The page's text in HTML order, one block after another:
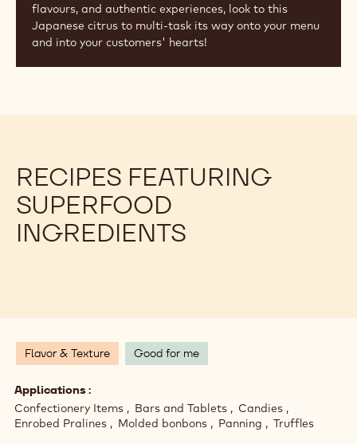
flavours, and authentic experiences, look to this
Japanese citrus to multi-task its way onto your menu
and into your customers' hearts!
RECIPES FEATURING
SUPERFOOD
INGREDIENTS
Flavor & Texture Good for me
Applications
Confectionery Items
Bars and Tablets
Candies
Enrobed Pralines
Molded bonbons Panning Truffles